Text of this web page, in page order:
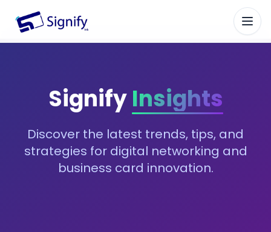
Signify.ink
SignifyInsights
Discover the latest trends, tips, and
strategies for digital networking and
business card innovation.